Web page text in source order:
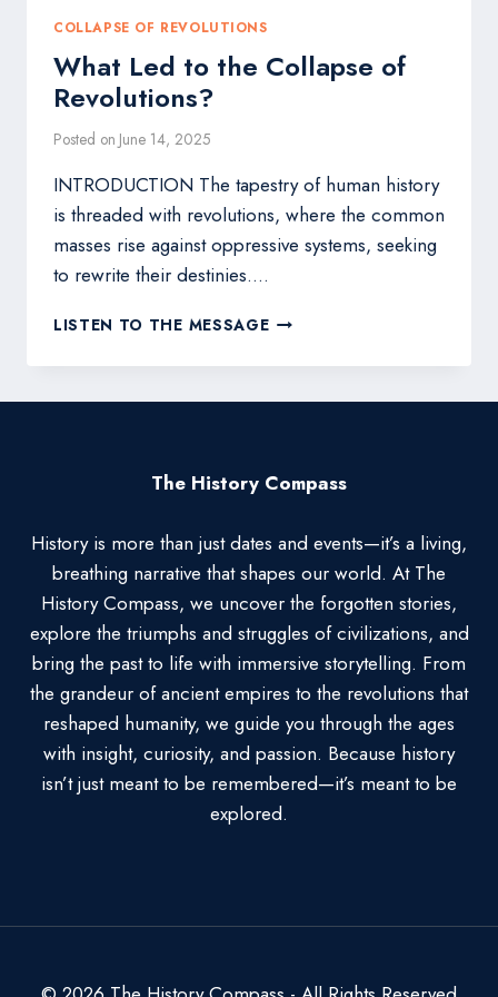
COLLAPSE OF REVOLUTIONS
What Led to the Collapse of
Revolutions?
Posted on June 14, 2025
INTRODUCTION The tapestry of human history
is threaded with revolutions, where the common
masses rise against oppressive systems, seeking
to rewrite their destinies….
LISTEN TO THE MESSAGEWHAT
TO
The History Compass
History is more than just dates and events—it’s a living,
breathing narrative that shapes our world. At The
History Compass, we uncover the forgotten stories,
explore the triumphs and struggles of civilizations, and
bring the past to life with immersive storytelling. From
the grandeur of ancient empires to the revolutions that
reshaped humanity, we guide you through the ages
with insight, curiosity, and passion. Because history
isn’t just meant to be remembered—it’s meant to be
explored.